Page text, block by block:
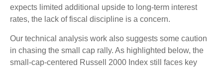
expects limited additional upside to long-term interest
rates, the lack of fiscal discipline is a concern.
Our technical analysis work also suggests some caution
in chasing the small cap rally. As highlighted below, the
small-cap-centered Russell 2000 Index still faces key